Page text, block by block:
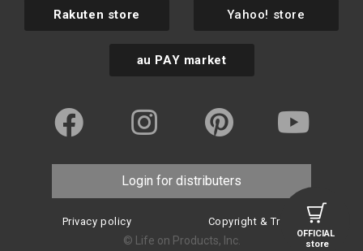
OFFICIAL
store
Rakuten store Yahoo! store
au PAY market
Login for distributers
Privacy policy Copyright & Trademark
© Life on Products, Inc.